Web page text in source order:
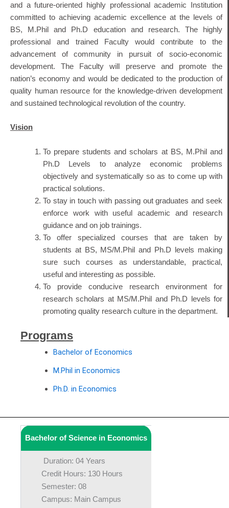
and a future-oriented highly professional academic Institution
committed to achieving academic excellence at the levels of
BS, M.Phil and Ph.D education and research. The highly
professional and trained Faculty would contribute to the
advancement of community in pursuit of socio-economic
development. The Faculty will preserve and promote the
nation’s economy and would be dedicated to the production of
quality human resource for the knowledge-driven development
and sustained technological revolution of the country.
Vision
To prepare students and scholars at BS, M.Phil and
Ph.D Levels to analyze economic problems
objectively and systematically so as to come up with
practical solutions.
To stay in touch with passing out graduates and seek
enforce work with useful academic and research
guidance and on job trainings.
To offer specialized courses that are taken by
students at BS, MS/M.Phil and Ph.D levels making
sure such courses as understandable, practical,
useful and interesting as possible.
To provide conducive research environment for
research scholars at MS/M.Phil and Ph.D levels for
promoting quality research culture in the department.
Programs
Bachelor of Economics
M.Phil in Economics
Ph.D. in Economics
Bachelor of Science in Economics
Duration: 04 Years
Credit Hours: 130 Hours
Semester: 08
Campus: Main Campus